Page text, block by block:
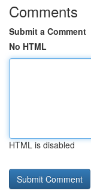
Comments
Submit a Comment
No HTML
HTML is disabled